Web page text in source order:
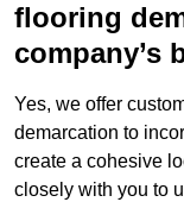
flooring
company’s
Yes, we offer
demarcation to
create a cohesive
closely with you to